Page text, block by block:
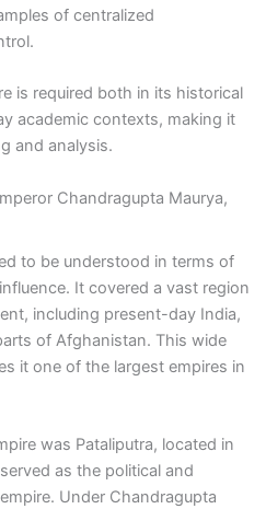
of centralized
is required both in its historical
academic contexts, making it
and analysis.
Chandragupta Maurya,
to be understood in terms of
It covered a vast region
including present-day India,
of Afghanistan. This wide
it one of the largest empires in
was Pataliputra, located in
as the political and
Under Chandragupta